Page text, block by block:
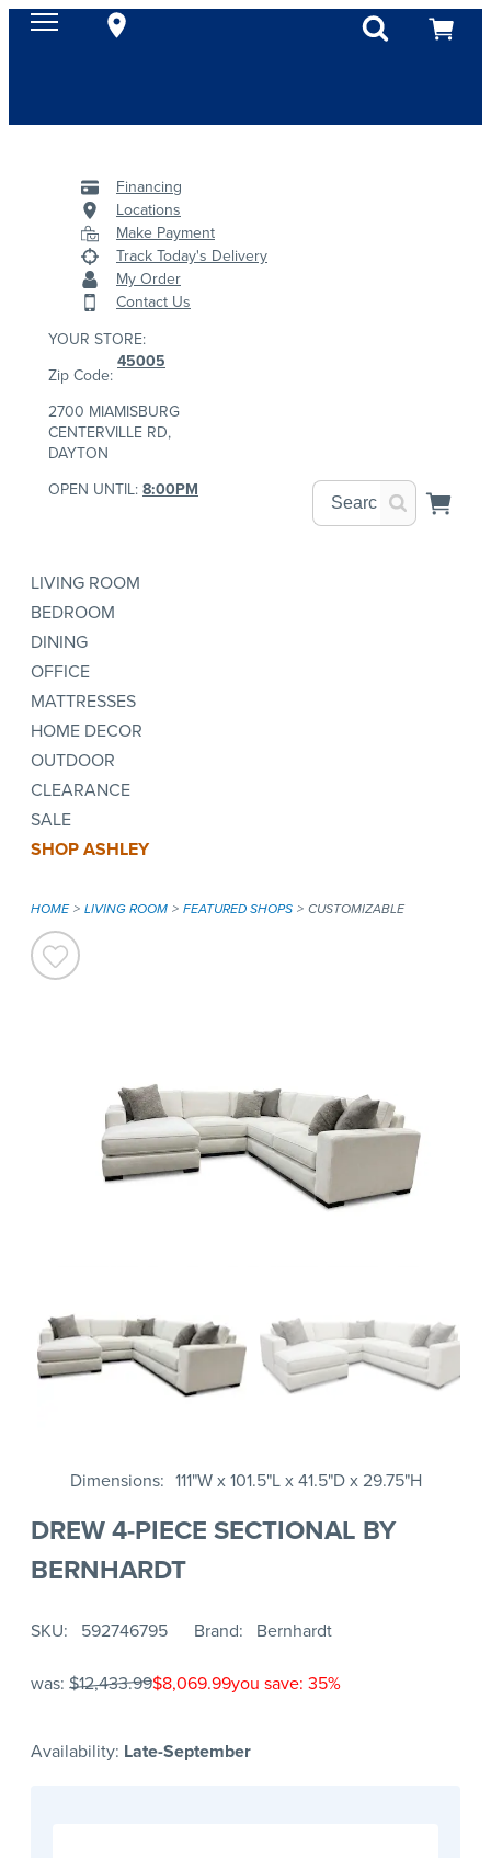
Financing
Locations
Make Payment
Track Today's Delivery
My Order
Contact Us
YOUR STORE:
Zip Code:
45005
2700 MIAMISBURG
CENTERVILLE RD,
DAYTON
OPEN UNTIL:8:00PM
LIVING ROOM
BEDROOM
DINING
OFFICE
MATTRESSES
HOME DECOR
OUTDOOR
CLEARANCE
SALE
SHOP ASHLEY
HOME LIVING ROOM FEATURED SHOPS CUSTOMIZABLE
Dimensions 111"W x 101.5"L x 41.5"D x 29.75"H
DREW 4-PIECE SECTIONAL BY
BERNHARDT
SKU 592746795 Brand Bernhardt
was: $12,433.99$8,069.99you save: 35%
Availability: Late-September